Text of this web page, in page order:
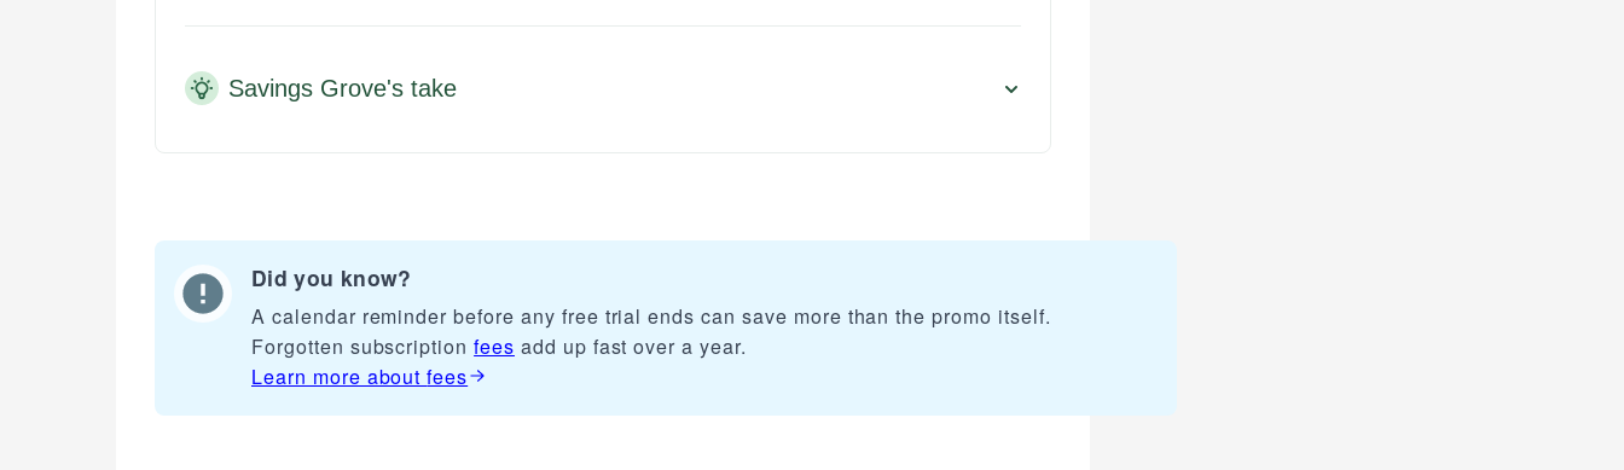
Savings Grove's take
Did you know?
A calendar reminder before any free trial ends can save more than the promo itself.
Forgotten subscriptionfees add up fast over a year.
Learn more aboutfees